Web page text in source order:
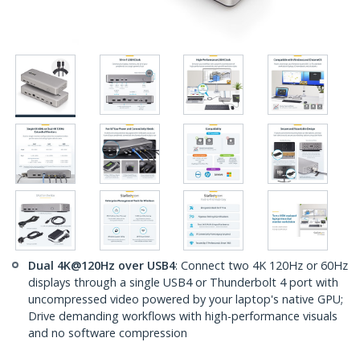
Dual 4K@120Hz over USB4: Connect two 4K 120Hz or 60Hz
displays through a single USB4 or Thunderbolt 4 port with
uncompressed video powered by your laptop's native GPU;
Drive demanding workflows with high-performance visuals
and no software compression